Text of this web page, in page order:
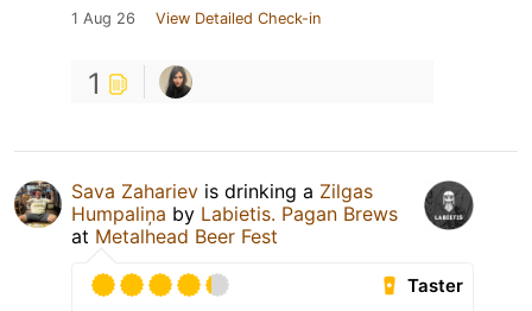
1 Aug 26 View Detailed Check-in
1
Sava Zahariev is drinking a Zilgas
Humpaliņa by Labietis. Pagan Brews
at Metalhead Beer Fest
Taster